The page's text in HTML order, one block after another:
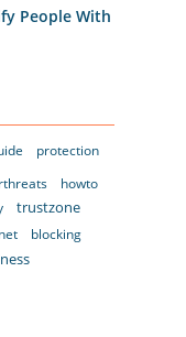
People With
protection
howto
trustzone
blocking